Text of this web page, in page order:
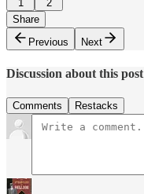
1
2
Share
Previous
Next
Discussion about this post
Comments Restacks